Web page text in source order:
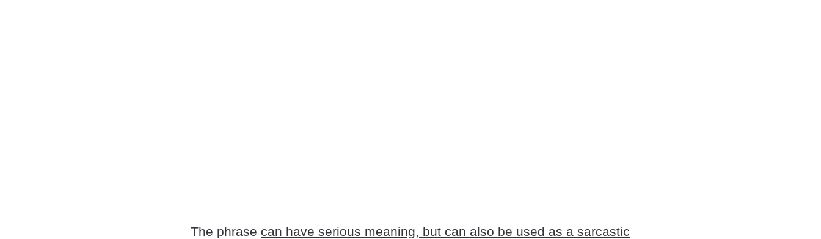
The phrase can have serious meaning, but can also be used as a sarcastic